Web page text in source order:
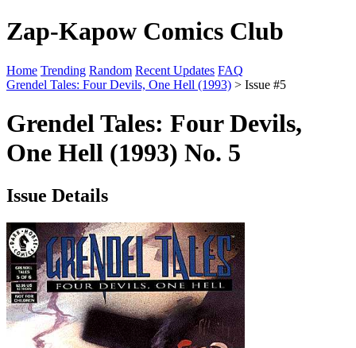
Zap-Kapow Comics Club
Home Trending Random Recent Updates FAQ
Grendel Tales: Four Devils, One Hell (1993) > Issue #5
Grendel Tales: Four Devils,
One Hell (1993) No. 5
Issue Details